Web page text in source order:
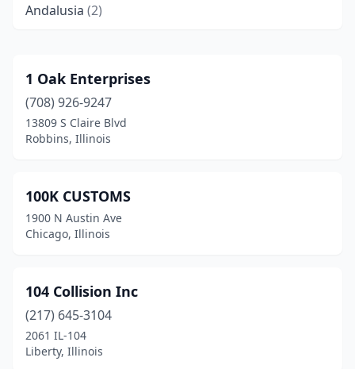
Andalusia (2)
Annapolis(1)
Annawan(1)
Antioch (3)
Arlington Heights
Arthur(1)
Athens(1)
Auburn (2)
Aurora(17)
1 Oak Enterprises
(708) 926-9247
13809 S Claire Blvd
Robbins, Illinois
100K CUSTOMS
1900 N Austin Ave
Chicago, Illinois
104 Collision Inc
(217) 645-3104
2061 IL-104
Liberty, Illinois